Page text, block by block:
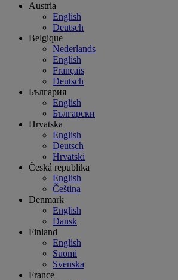
Austria
English
Deutsch
Belgique
Nederlands
English
Français
Deutsch
България
English
Български
Hrvatska
English
Deutsch
Hrvatski
Česká republika
English
Čeština
Denmark
English
Dansk
Finland
English
Suomi
Svenska
France